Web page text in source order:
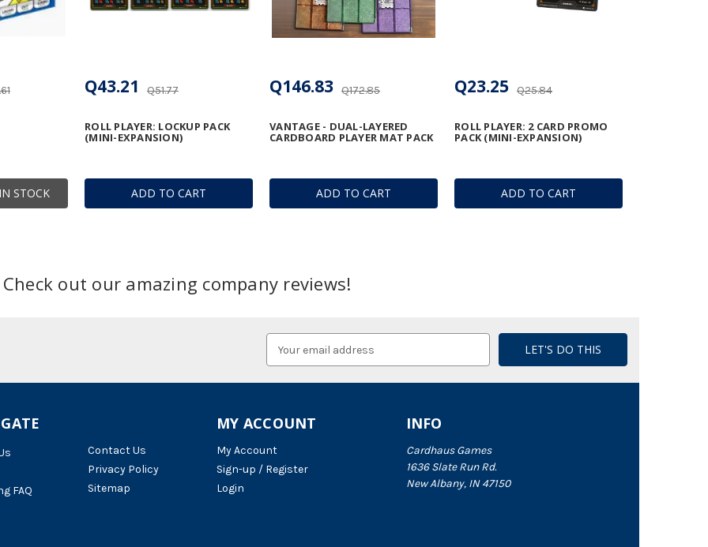
STOCK ADD TO CART
ROLL PLAYER: LOCKUP PACK
(MINI-EXPANSION)
Q51.77
Q43.21
ADD TO CART
VANTAGE - DUAL-LAYERED
CARDBOARD PLAYER MAT PACK
Q172.85
Q146.83
ADD TO CART
ROLL PLAYER: 2 CARD PROMO
PACK (MINI-EXPANSION)
Q25.84
Q23.25
Check out our amazing company reviews!
Address
FAQ
Contact Us
Privacy Policy
Sitemap
INFO
Cardhaus Games
1636 Slate Run Rd.
New Albany, IN 47150
MY ACCOUNT
My Account
Sign-up / Register
Login